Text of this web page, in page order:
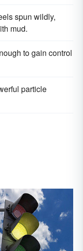
spun wildly,
mud.
to gain control
particle